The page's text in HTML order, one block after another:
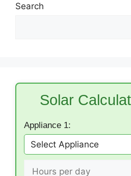
Search
Solar
Appliance 1: